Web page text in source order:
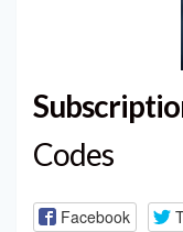
Codes
Facebook